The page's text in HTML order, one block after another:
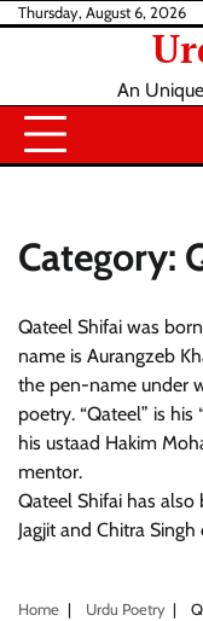
SkipThursday, August 6, 2026
An
Category:
Qateel Shifai was
name is Aurangzeb
the pen-name under
poetry. “Qateel” is his
his ustaad Hakim
mentor.
Qateel Shifai has
Jagjit and Chitra
Home Urdu Poetry